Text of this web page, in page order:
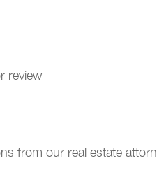
review
from our real estate